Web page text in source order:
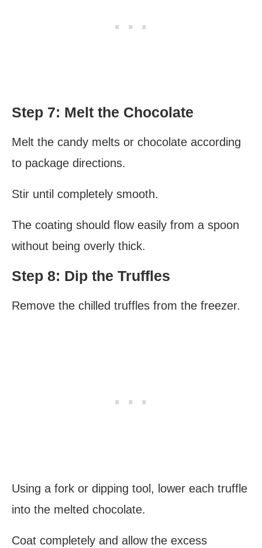
Step 7: Melt the Chocolate
Melt the candy melts or chocolate according
to package directions.
Stir until completely smooth.
The coating should flow easily from a spoon
without being overly thick.
Step 8: Dip the Truffles
Remove the chilled truffles from the freezer.
Using a fork or dipping tool, lower each truffle
into the melted chocolate.
Coat completely and allow the excess